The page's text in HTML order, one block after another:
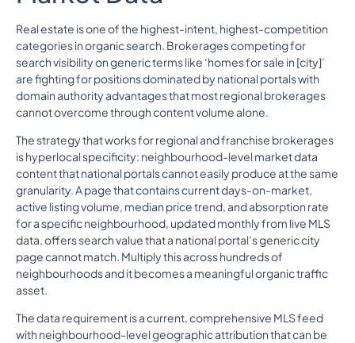
Real estate is one of the highest-intent, highest-competition
categories in organic search. Brokerages competing for
search visibility on generic terms like ‘homes for sale in [city]’
are fighting for positions dominated by national portals with
domain authority advantages that most regional brokerages
cannot overcome through content volume alone.
The strategy that works for regional and franchise brokerages
is hyperlocal specificity: neighbourhood-level market data
content that national portals cannot easily produce at the same
granularity. A page that contains current days-on-market,
active listing volume, median price trend, and absorption rate
for a specific neighbourhood, updated monthly from live MLS
data, offers search value that a national portal’s generic city
page cannot match. Multiply this across hundreds of
neighbourhoods and it becomes a meaningful organic traffic
asset.
The data requirement is a current, comprehensive MLS feed
with neighbourhood-level geographic attribution that can be